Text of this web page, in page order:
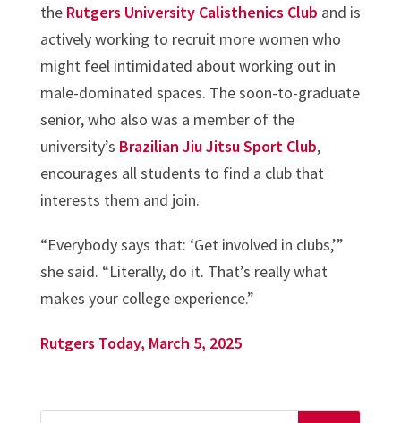
the Rutgers University Calisthenics Club and is
actively working to recruit more women who
might feel intimidated about working out in
male-dominated spaces. The soon-to-graduate
senior, who also was a member of the
university’s Brazilian Jiu Jitsu Sport Club,
encourages all students to find a club that
interests them and join.
“Everybody says that: ‘Get involved in clubs,’”
she said. “Literally, do it. That’s really what
makes your college experience.”
Rutgers Today, March 5, 2025